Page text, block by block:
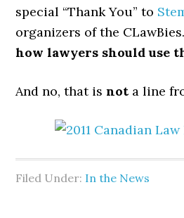
special “Thank You” to
organizers of the
how lawyers should use
And no, that isnot a line
Filed Under: In the News